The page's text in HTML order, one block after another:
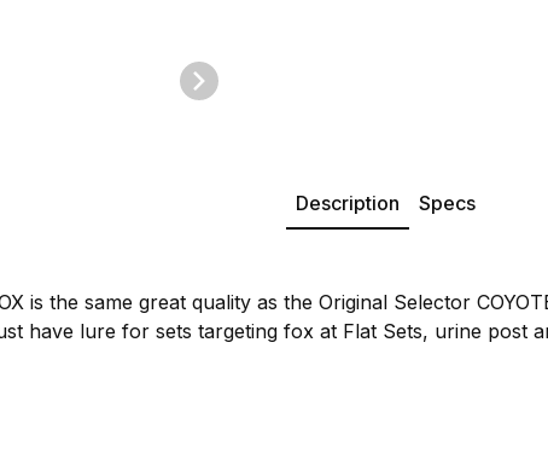
Description Specs
is the same great quality as the Original Selector
have lure for sets targeting fox at Flat Sets, urine post